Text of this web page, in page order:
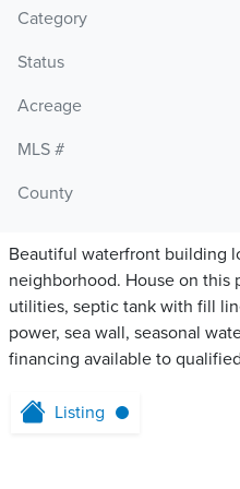
Category
Status
Acreage
MLS #
County
Beautiful waterfront building
neighborhood. House on this
utilities, septic tank with fill
power, sea wall, seasonal
financing available to
Listing